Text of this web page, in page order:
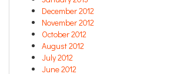
December 2012
November 2012
October 2012
August 2012
July 2012
June 2012